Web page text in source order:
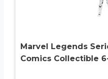
Marvel Legends
Comics Collectible